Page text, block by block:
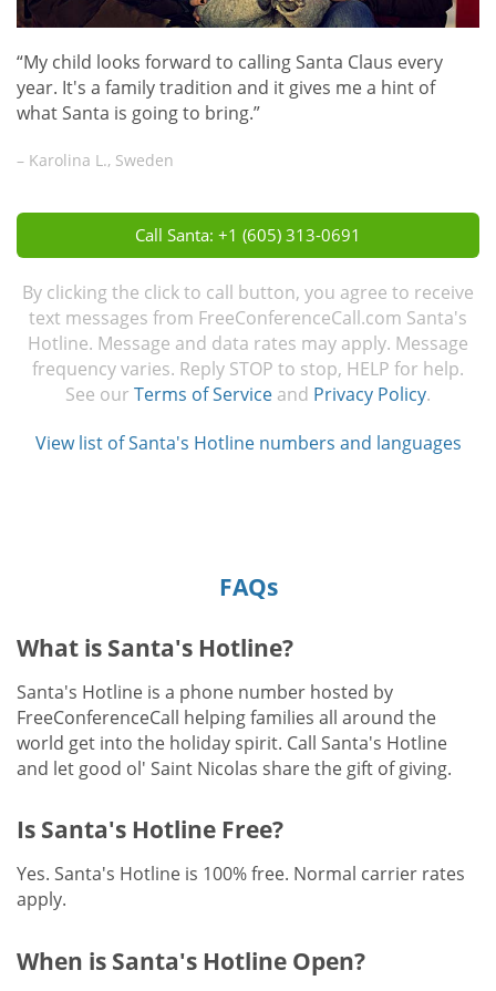
“My child looks forward to calling Santa Claus every
year. It's a family tradition and it gives me a hint of
what Santa is going to bring.”
– Karolina L., Sweden
Call Santa: +1 (605) 313-0691
By clicking the click to call button, you agree to receive
text messages from FreeConferenceCall.com Santa's
Hotline. Message and data rates may apply. Message
frequency varies. Reply STOP to stop, HELP for help.
See our Terms of Service and Privacy Policy.
View list of Santa's Hotline numbers and languages
FAQs
What is Santa's Hotline?
Santa's Hotline is a phone number hosted by
FreeConferenceCall helping families all around the
world get into the holiday spirit. Call Santa's Hotline
and let good ol' Saint Nicolas share the gift of giving.
Is Santa's Hotline Free?
Yes. Santa's Hotline is 100% free. Normal carrier rates
apply.
When is Santa's Hotline Open?